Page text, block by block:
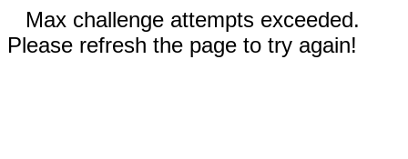
Max challenge attempts exceeded.
Please refresh the page to try again!